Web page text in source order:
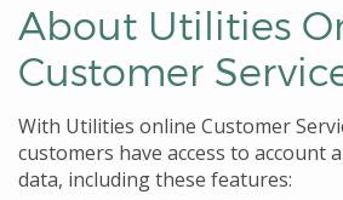
About Utilities
Customer
With Utilities online Customer
customers have access to account
data, including these features: